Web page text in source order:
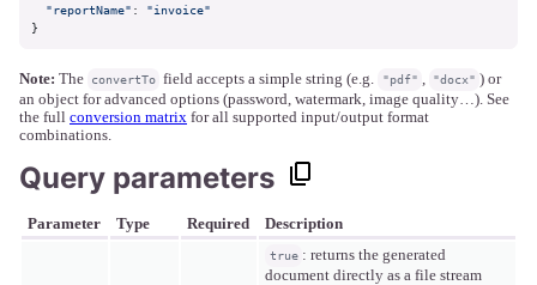
"reportName" : "invoice"
}
Note: The convertTo field accepts a simple string (e.g. "pdf" , "docx" ) or
an object for advanced options (password, watermark, image quality…). See
the full conversion matrix for all supported input/output format
combinations.
Query parameters
Parameter Type Required Description
true : returns the generated
document directly as a file stream